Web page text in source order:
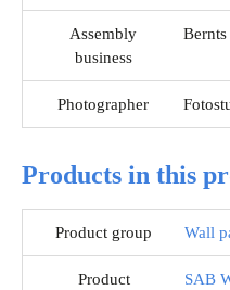
Assembly
business
Photographer
Products in this
Product group Wall
Product SAB